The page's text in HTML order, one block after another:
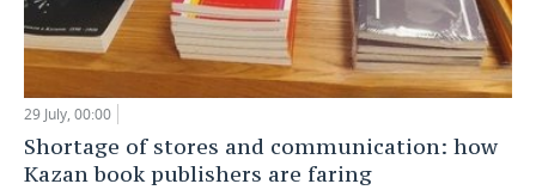
29 July, 00:00
Shortage of stores and communication: how
Kazan book publishers are faring